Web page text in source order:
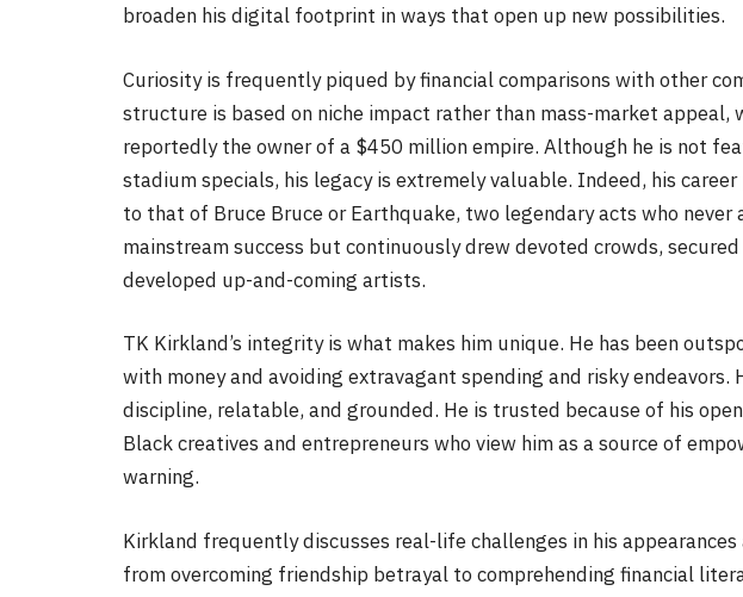
broaden his digital footprint in ways that open up new possibilities.
Curiosity is frequently piqued by financial comparisons with other
structure is based on niche impact rather than mass-market appeal,
reportedly the owner of a $450 million empire. Although he is not
stadium specials, his legacy is extremely valuable. Indeed, his
to that of Bruce Bruce or Earthquake, two legendary acts who never
mainstream success but continuously drew devoted crowds,
developed up-and-coming artists.
TK Kirkland’s integrity is what makes him unique. He has been
with money and avoiding extravagant spending and risky endeavors.
discipline, relatable, and grounded. He is trusted because of his
Black creatives and entrepreneurs who view him as a source of
warning.
Kirkland frequently discusses real-life challenges in his
from overcoming friendship betrayal to comprehending financial